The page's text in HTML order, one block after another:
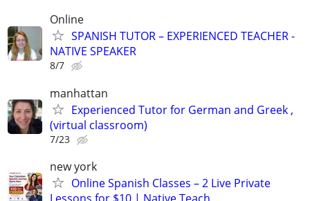
Online
SPANISH TUTOR – EXPERIENCED TEACHER -
NATIVE SPEAKER
8/7
manhattan
Experienced Tutor for German and Greek ,
(virtual classroom)
7/23
new york
Online Spanish Classes – 2 Live Private